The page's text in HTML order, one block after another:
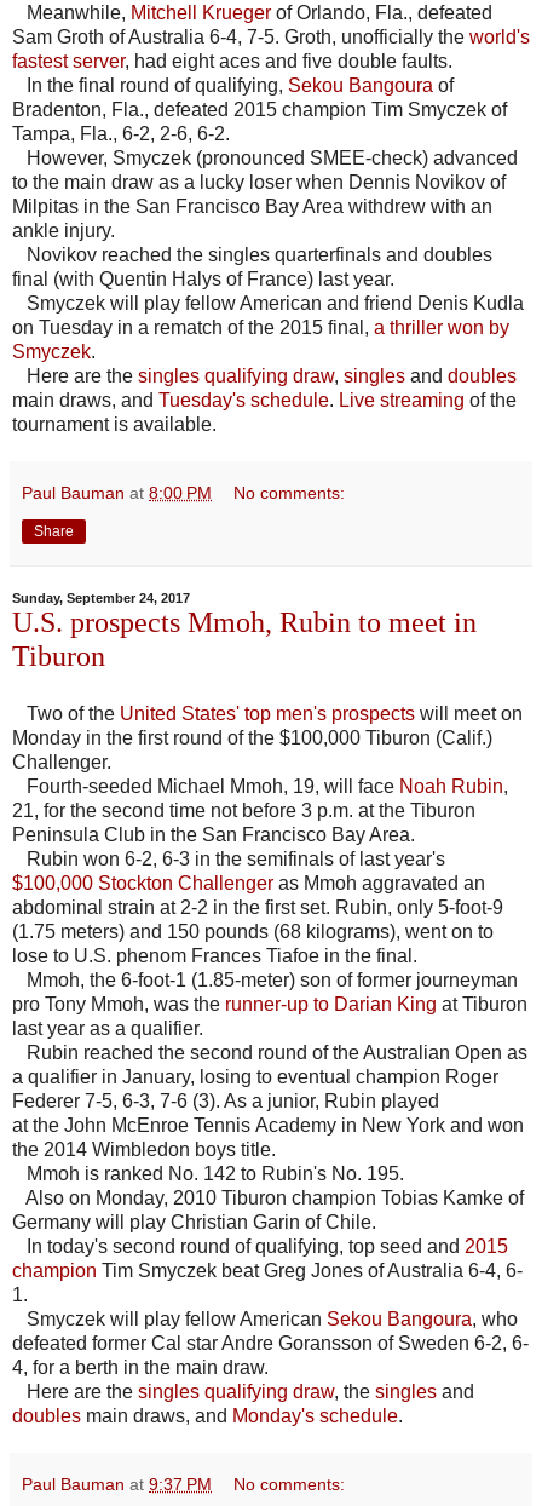
Meanwhile, Mitchell Krueger of Orlando, Fla., defeated
Sam Groth of Australia 6-4, 7-5. Groth, unofficially the world's
fastest server, had eight aces and five double faults.
In the final round of qualifying, Sekou Bangoura of
Bradenton, Fla., defeated 2015 champion Tim Smyczek of
Tampa, Fla., 6-2, 2-6, 6-2.
However, Smyczek (pronounced SMEE-check) advanced
to the main draw as a lucky loser when Dennis Novikov of
Milpitas in the San Francisco Bay Area withdrew with an
ankle injury.
Novikov reached the singles quarterfinals and doubles
final (with Quentin Halys of France) last year.
Smyczek will play fellow American and friend Denis Kudla
on Tuesday in a rematch of the 2015 final, a thriller won by
Smyczek.
Here are the singles qualifying draw, singles and doubles
main draws, and Tuesday's schedule. Live streaming of the
tournament is available.
Paul Bauman at 8:00 PM No comments:
Share
Sunday, September 24, 2017
U.S. prospects Mmoh, Rubin to meet in
Tiburon
Two of the United States' top men's prospects will meet on
Monday in the first round of the $100,000 Tiburon (Calif.)
Challenger.
Fourth-seeded Michael Mmoh, 19, will face Noah Rubin,
21, for the second time not before 3 p.m. at the Tiburon
Peninsula Club in the San Francisco Bay Area.
Rubin won 6-2, 6-3 in the semifinals of last year's
$100,000 Stockton Challenger as Mmoh aggravated an
abdominal strain at 2-2 in the first set. Rubin, only 5-foot-9
(1.75 meters) and 150 pounds (68 kilograms), went on to
lose to U.S. phenom Frances Tiafoe in the final.
Mmoh, the 6-foot-1 (1.85-meter) son of former journeyman
pro Tony Mmoh, was the runner-up to Darian King at Tiburon
last year as a qualifier.
Rubin reached the second round of the Australian Open as
a qualifier in January, losing to eventual champion Roger
Federer 7-5, 6-3, 7-6 (3). As a junior, Rubin played
at the John McEnroe Tennis Academy in New York and won
the 2014 Wimbledon boys title.
Mmoh is ranked No. 142 to Rubin's No. 195.
Also on Monday, 2010 Tiburon champion Tobias Kamke of
Germany will play Christian Garin of Chile.
In today's second round of qualifying, top seed and 2015
champion Tim Smyczek beat Greg Jones of Australia 6-4, 6-
1.
Smyczek will play fellow American Sekou Bangoura, who
defeated former Cal star Andre Goransson of Sweden 6-2, 6-
4, for a berth in the main draw.
Here are the singles qualifying draw, the singles and
doubles main draws, and Monday's schedule.
Paul Bauman at 9:37 PM No comments: